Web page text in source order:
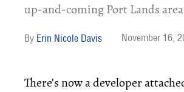
up-and-coming Port Lands
Erin Nicole Davis November 16,
There’s now a developer